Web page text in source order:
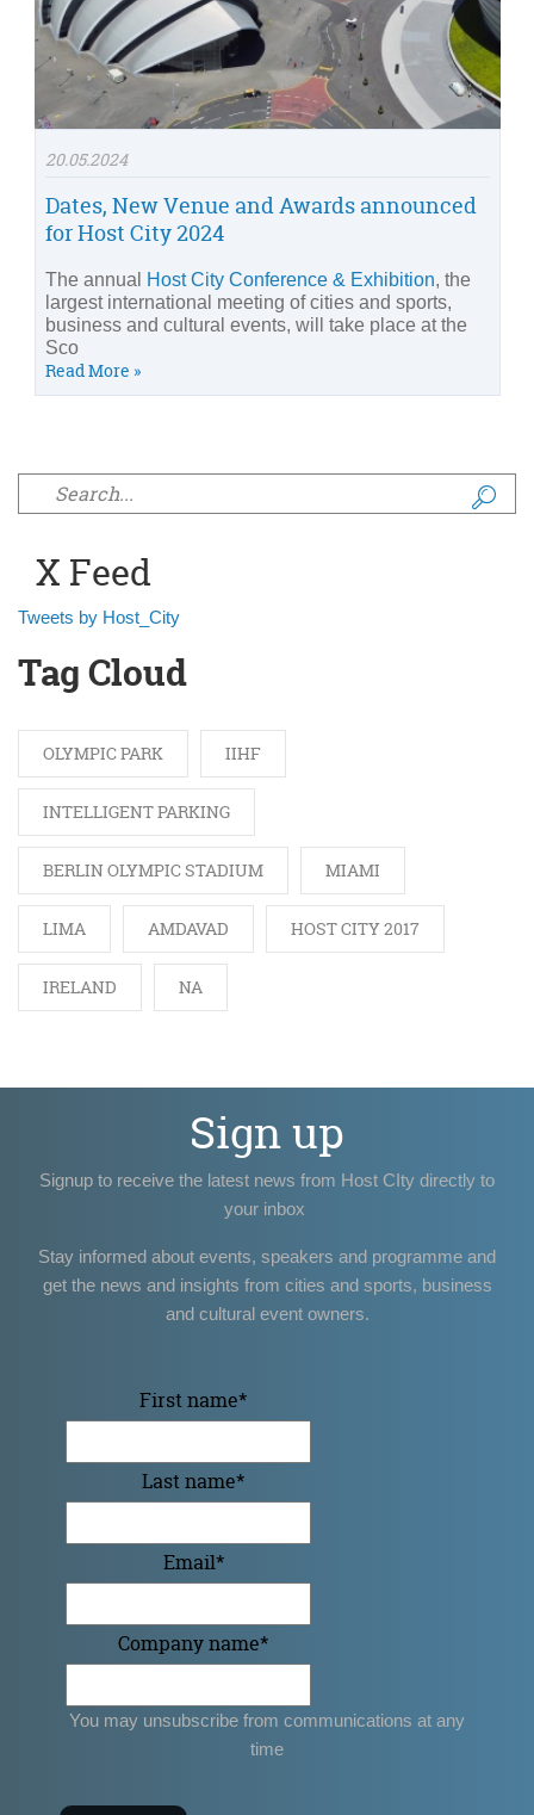
20.05.2024
Dates, New Venue and Awards announced
for Host City 2024
The annual Host City Conference & Exhibition, the
largest international meeting of cities and sports,
business and cultural events, will take place at the
Sco
Read More »
Search form
X Feed
Tweets by Host_City
Tag Cloud
OLYMPIC PARK IIHF
INTELLIGENT PARKING
BERLIN OLYMPIC STADIUM MIAMI
LIMA AMDAVAD HOST CITY 2017
IRELAND NA
Sign up
Signup to receive the latest news from Host CIty directly to
your inbox
Stay informed about events, speakers and programme and
get the news and insights from cities and sports, business
and cultural event owners.
First name*
Last name*
Email*
Company name*
You may unsubscribe from communications at any
time